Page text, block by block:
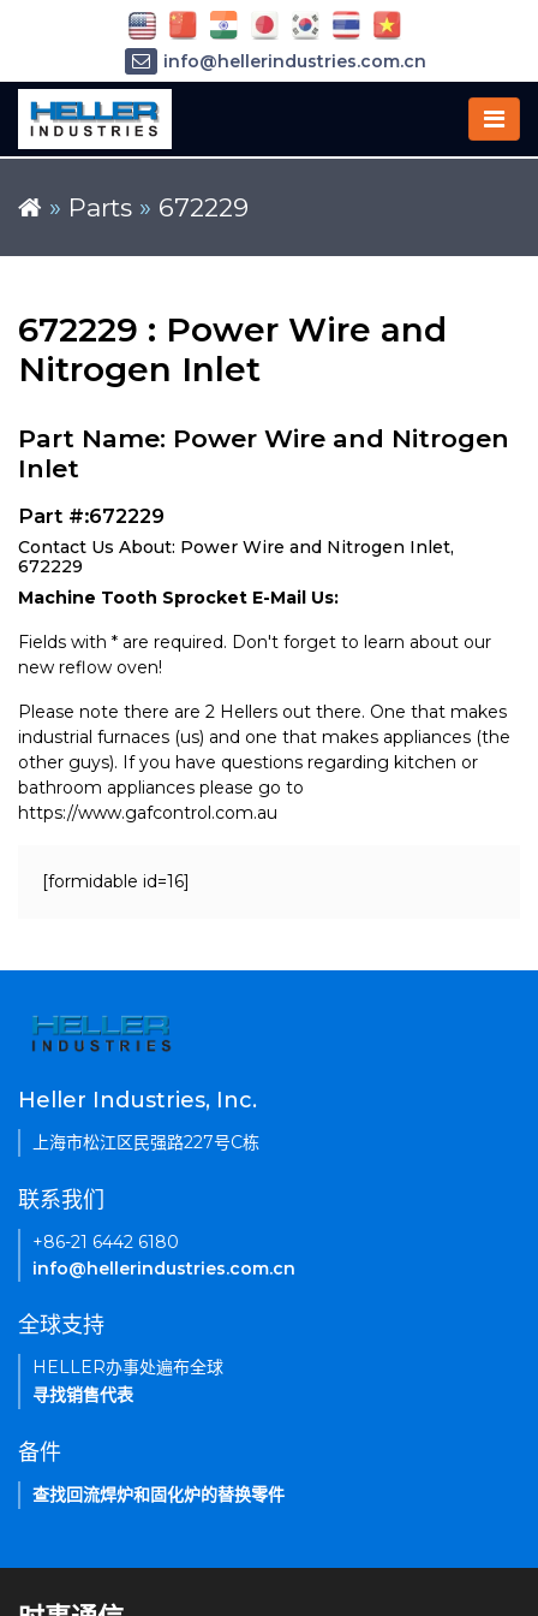
» Parts » 672229
672229 : Power Wire and
Nitrogen Inlet
Part Name: Power Wire and Nitrogen
Inlet
Part #:672229
Contact Us About: Power Wire and Nitrogen Inlet,
672229
Machine Tooth Sprocket E-Mail Us:
Fields with * are required. Don't forget to learn about our
new reflow oven!
Please note there are 2 Hellers out there. One that makes
industrial furnaces (us) and one that makes appliances (the
other guys). If you have questions regarding kitchen or
bathroom appliances please go to
https://www.gafcontrol.com.au
[formidable id=16]
info@hellerindustries.com.cn
Heller Industries, Inc.
上海市松江区民强路227号C栋
联系我们
+86-21 6442 6180
info@hellerindustries.com.cn
全球支持
HELLER办事处遍布全球
寻找销售代表
备件
查找回流焊炉和固化炉的替换零件